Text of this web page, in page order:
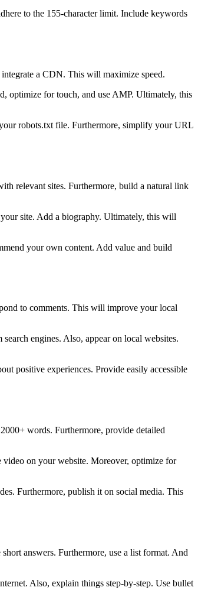
to the 155-character limit. Include keywords
a CDN. This will maximize speed.
optimize for touch, and use AMP. Ultimately, this
robots.txt file. Furthermore, simplify your URL
relevant sites. Furthermore, build a natural link
site. Add a biography. Ultimately, this will
your own content. Add value and build
to comments. This will improve your local
engines. Also, appear on local websites.
positive experiences. Provide easily accessible
words. Furthermore, provide detailed
video on your website. Moreover, optimize for
Furthermore, publish it on social media. This
answers. Furthermore, use a list format. And
Also, explain things step-by-step. Use bullet